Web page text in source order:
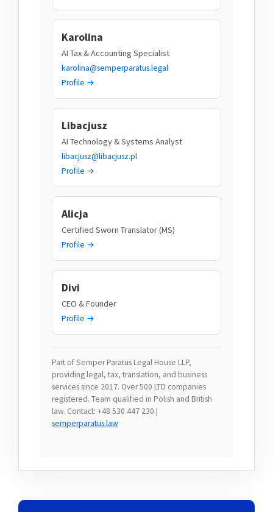
Karolina
AI Tax & Accounting Specialist
karolina@semperparatus.legal
Profile →
Libacjusz
AI Technology & Systems Analyst
libacjusz@libacjusz.pl
Profile →
Alicja
Certified Sworn Translator (MS)
Profile →
Divi
CEO & Founder
Profile →
Part of Semper Paratus Legal House LLP,
providing legal, tax, translation, and business
services since 2017. Over 500 LTD companies
registered. Team qualified in Polish and British
law. Contact: +48 530 447 230 |
semperparatus.law